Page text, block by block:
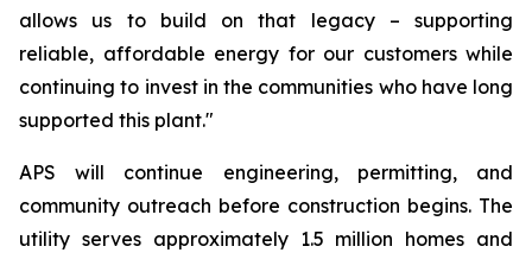
allows us to build on that legacy – supporting
reliable, affordable energy for our customers while
continuing to invest in the communities who have long
supported this plant."
APS will continue engineering, permitting, and
community outreach before construction begins. The
utility serves approximately 1.5 million homes and